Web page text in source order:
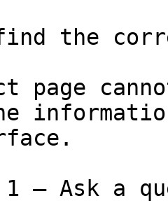
the
page
— Ask a